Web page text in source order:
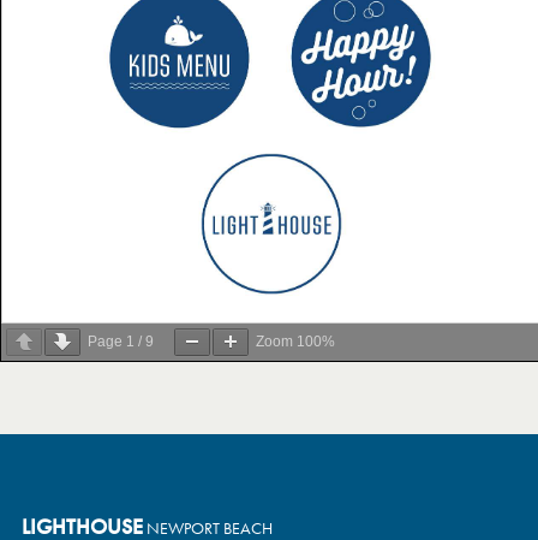
Page 1 / 9 Zoom 100%
LIGHTHOUSE NEWPORT BEACH